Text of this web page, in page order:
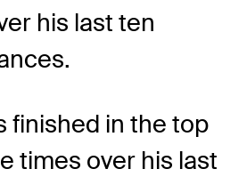
his last ten
finished in the top
times over his last